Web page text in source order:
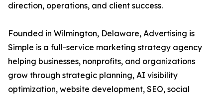
direction, operations, and client success.
Founded in Wilmington, Delaware, Advertising is
Simple is a full-service marketing strategy agency
helping businesses, nonprofits, and organizations
grow through strategic planning, AI visibility
optimization, website development, SEO, social